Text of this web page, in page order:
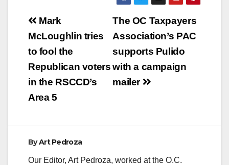
Post
navigation
The OC Taxpayers
Association’s PAC
supports Pulido
with a campaign
mailer
Mark
McLoughlin tries
to fool the
Republican voters
in the RSCCD’s
Area 5
ByArt Pedroza
Our Editor, Art Pedroza, worked at the O.C.